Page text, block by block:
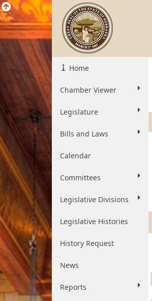
Home
Chamber Viewer
Legislature
Bills and Laws
Calendar
Committees
Legislative Divisions
Legislative Histories
History Request
News
Reports